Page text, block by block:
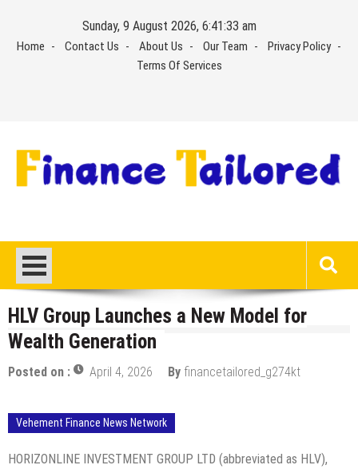
content
Sunday, 9 August 2026, 6:41:34 am
Home Contact Us About Us Our Team
Privacy Policy
Terms Of Services
HLV Group Launches a New Model for
Wealth Generation
Posted on : April 4, 2026 By financetailored_g274kt
Vehement Finance News Network
HORIZONLINE INVESTMENT GROUP LTD (abbreviated as HLV),